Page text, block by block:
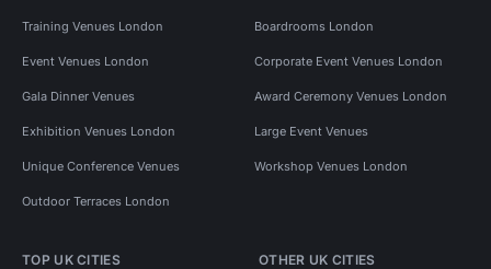
Training Venues London Boardrooms London
Event Venues London Corporate Event Venues London
Gala Dinner Venues Award Ceremony Venues London
Exhibition Venues London Large Event Venues
Unique Conference Venues Workshop Venues London
Outdoor Terraces London
TOP UK CITIES OTHER UK CITIES